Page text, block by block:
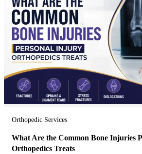
Orthopedic Services
What Are the Common Bone Injuries
Orthopedics Treats